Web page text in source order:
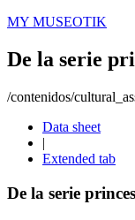
MY MUSEOTIK
De la serie
/contenidos/
Data sheet
|
Extended tab
De la serie